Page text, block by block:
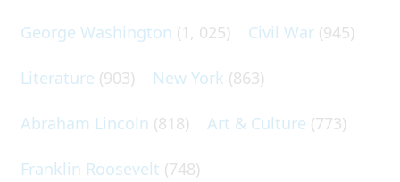
George Washington (1, 025) Civil War (945)
Literature (903) New York (863)
Abraham Lincoln (818) Art & Culture (773)
Franklin Roosevelt (748)